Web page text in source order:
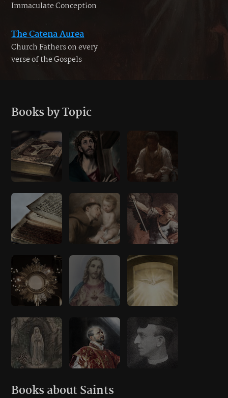
Immaculate Conception
The Catena Aurea
Church Fathers on every
verse of the Gospels
Books by Topic
Books about Saints